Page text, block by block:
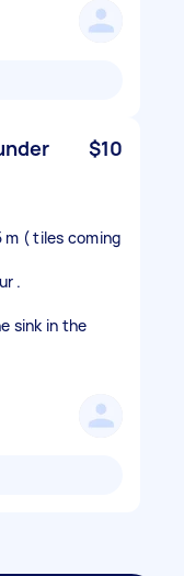
$10
m ( tiles coming
.
sink in the